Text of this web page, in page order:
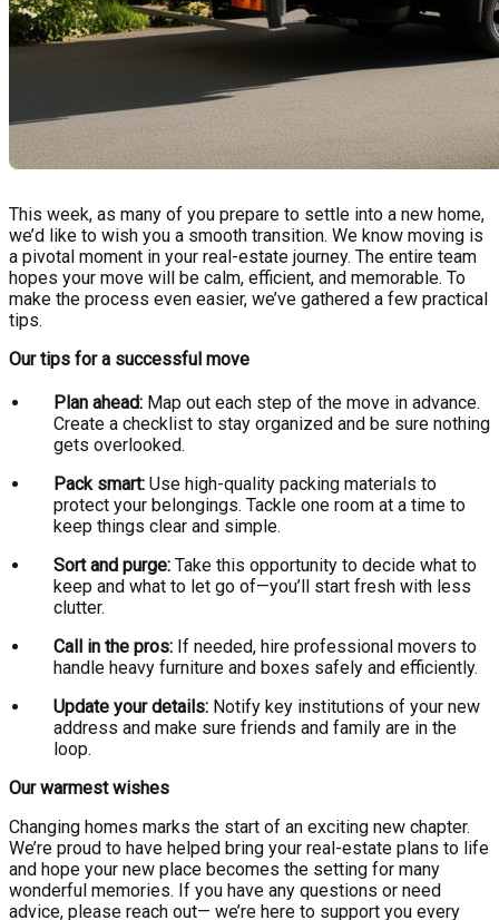
This week, as many of you prepare to settle into a new home,
we’d like to wish you a smooth transition. We know moving is
a pivotal moment in your real-estate journey. The entire team
hopes your move will be calm, efficient, and memorable. To
make the process even easier, we’ve gathered a few practical
tips.
Our tips for a successful move
Plan ahead: Map out each step of the move in advance.
Create a checklist to stay organized and be sure nothing
gets overlooked.
Pack smart: Use high-quality packing materials to
protect your belongings. Tackle one room at a time to
keep things clear and simple.
Sort and purge: Take this opportunity to decide what to
keep and what to let go of—you’ll start fresh with less
clutter.
Call in the pros: If needed, hire professional movers to
handle heavy furniture and boxes safely and efficiently.
Update your details: Notify key institutions of your new
address and make sure friends and family are in the
loop.
Our warmest wishes
Changing homes marks the start of an exciting new chapter.
We’re proud to have helped bring your real-estate plans to life
and hope your new place becomes the setting for many
wonderful memories. If you have any questions or need
advice, please reach out— we’re here to support you every